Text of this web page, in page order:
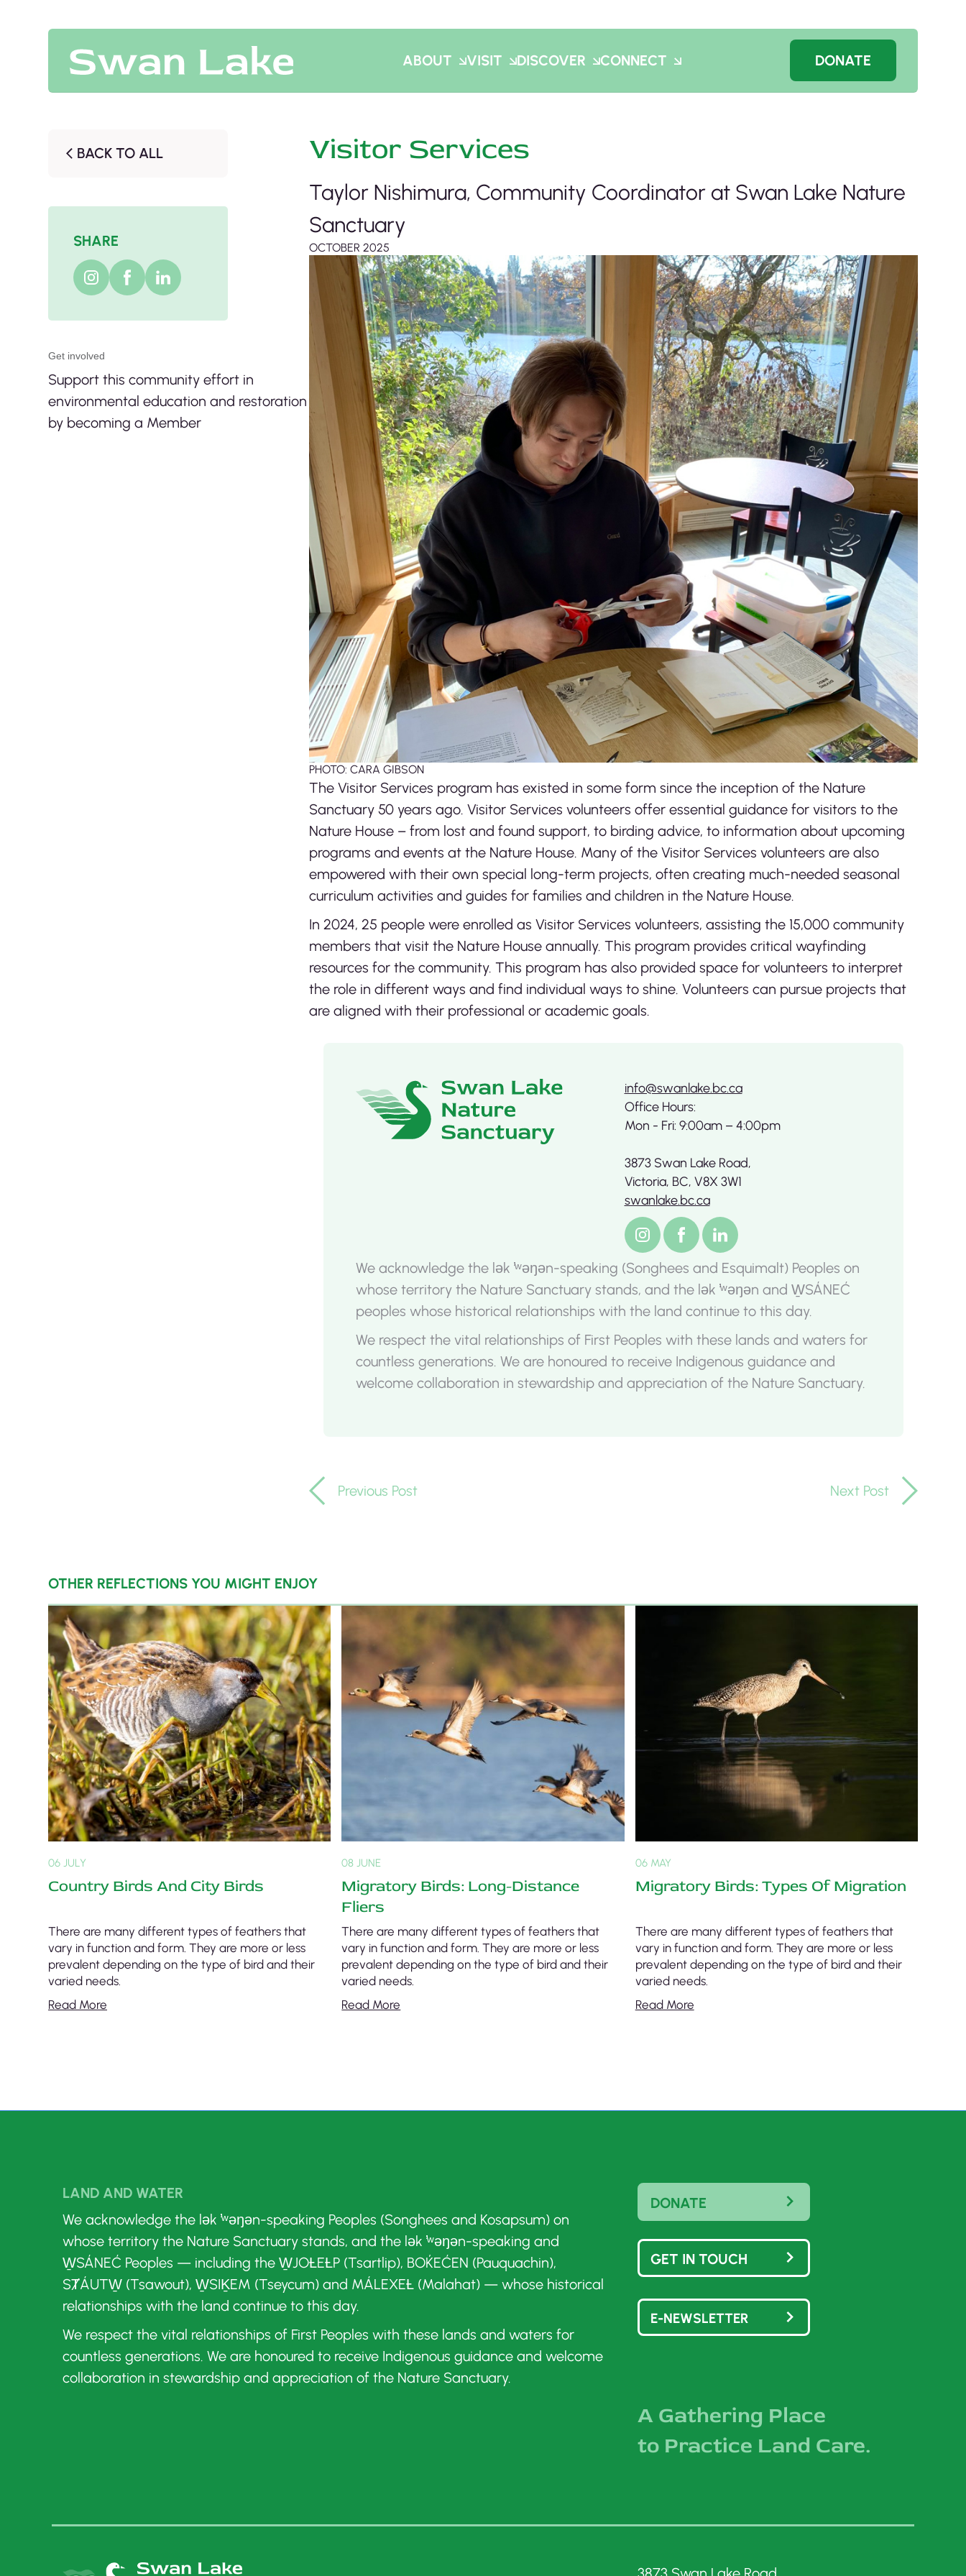
ABOUT VISIT DISCOVER CONNECT DONATE
BACK TO ALL
SHARE
Get involved
Support this community effort in
environmental education and restoration
by becoming a Member
Visitor Services
Taylor Nishimura, Community Coordinator at Swan Lake Nature
Sanctuary
OCTOBER 2025
PHOTO: CARA GIBSON
The Visitor Services program has existed in some form since the inception of the Nature
Sanctuary 50 years ago. Visitor Services volunteers offer essential guidance for visitors to the
Nature House – from lost and found support, to birding advice, to information about upcoming
programs and events at the Nature House. Many of the Visitor Services volunteers are also
empowered with their own special long-term projects, often creating much-needed seasonal
curriculum activities and guides for families and children in the Nature House.
In 2024, 25 people were enrolled as Visitor Services volunteers, assisting the 15,000 community
members that visit the Nature House annually. This program provides critical wayfinding
resources for the community. This program has also provided space for volunteers to interpret
the role in different ways and find individual ways to shine. Volunteers can pursue projects that
are aligned with their professional or academic goals.
info@swanlake.bc.ca
Office Hours:
Mon - Fri: 9:00am – 4:00pm
3873 Swan Lake Road,
Victoria, BC, V8X 3W1
swanlake.bc.ca
We acknowledge the lək ̓ʷəŋən-speaking (Songhees and Esquimalt) Peoples on
whose territory the Nature Sanctuary stands, and the lək ̓ʷəŋən and W̱SÁNEĆ
peoples whose historical relationships with the land continue to this day.
We respect the vital relationships of First Peoples with these lands and waters for
countless generations. We are honoured to receive Indigenous guidance and
welcome collaboration in stewardship and appreciation of the Nature Sanctuary.
Previous Post Next Post
OTHER REFLECTIONS YOU MIGHT ENJOY
06 JULY
Country Birds And City Birds
There are many different types of feathers that
vary in function and form. They are more or less
prevalent depending on the type of bird and their
varied needs.
Read More
08 JUNE
Migratory Birds: Long-Distance
Fliers
There are many different types of feathers that
vary in function and form. They are more or less
prevalent depending on the type of bird and their
varied needs.
Read More
06 MAY
Migratory Birds: Types Of Migration
There are many different types of feathers that
vary in function and form. They are more or less
prevalent depending on the type of bird and their
varied needs.
Read More
LAND AND WATER
We acknowledge the lək ̓ʷəŋən-speaking Peoples (Songhees and Kosapsum) on
whose territory the Nature Sanctuary stands, and the lək ̓ʷəŋən-speaking and
W̱SÁNEĆ Peoples — including the W̱JOȽEȽP (Tsartlip), BOḰEĆEN (Pauquachin),
SȾÁUTW̱ (Tsawout), W̱SIḴEM (Tseycum) and MÁLEXEȽ (Malahat) — whose historical
relationships with the land continue to this day.
We respect the vital relationships of First Peoples with these lands and waters for
countless generations. We are honoured to receive Indigenous guidance and welcome
collaboration in stewardship and appreciation of the Nature Sanctuary.
DONATE
GET IN TOUCH
E-NEWSLETTER
A Gathering Place
to Practice Land Care.